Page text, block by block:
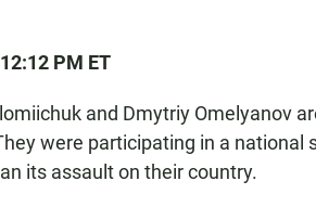
PM ET
and Dmytriy Omelyanov
were participating in a national
its assault on their country.